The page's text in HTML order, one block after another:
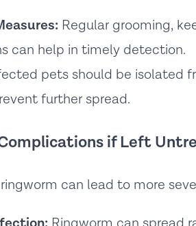
Regular grooming,
can help in timely detection.
pets should be isolated
further spread.
if Left
can lead to more